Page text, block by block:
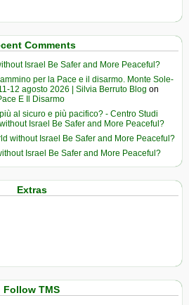
Comments
Israel Be Safer and More Peaceful?
per la Pace e il disarmo. Monte Sole-
12 agosto 2026 | Silvia Berruto Blog on
E Il Disarmo
al sicuro e più pacifico? - Centro Studi
Israel Be Safer and More Peaceful?
without Israel Be Safer and More Peaceful?
Israel Be Safer and More Peaceful?
Extras
Follow TMS